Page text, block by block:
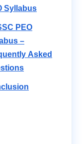
Syllabus
PEO
–
Asked